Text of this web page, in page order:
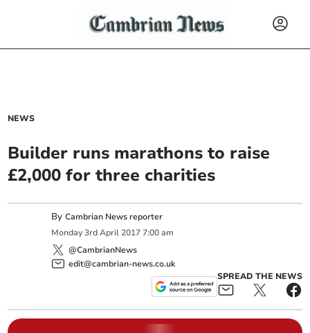
NEWS
Builder runs marathons to raise
£2,000 for three charities
ByCambrian News reporter
Monday 3rd April 2017 7:00 am
@CambrianNews
edit@cambrian-news.co.uk
SPREAD THE NEWS